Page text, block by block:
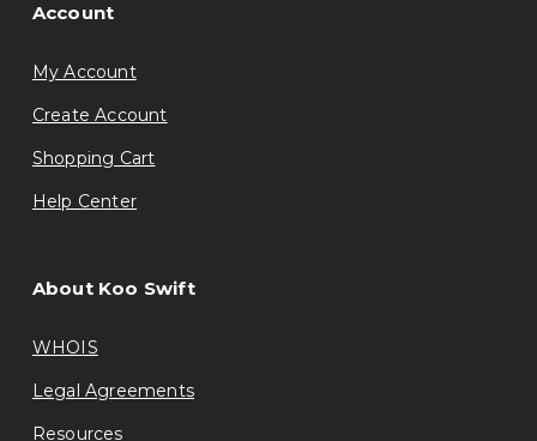
Account
My Account
Create Account
Shopping Cart
Help Center
About Koo Swift
WHOIS
Legal Agreements
Resources